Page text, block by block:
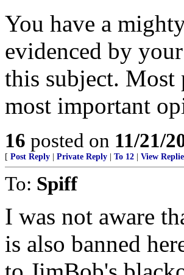
You have a
evidenced by
this subject. Most
most important
16 posted on 11/21/
[ Post Reply Private Reply To 12 View
To: Spiff
I was not aware
is also banned